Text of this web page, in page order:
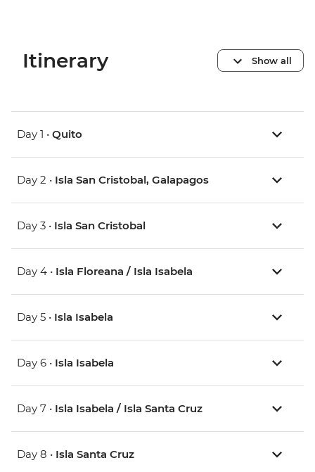
Itinerary Show all
Day 1 • Quito
Day 2 • Isla San Cristobal, Galapagos
Day 3 • Isla San Cristobal
Day 4 • Isla Floreana / Isla Isabela
Day 5 • Isla Isabela
Day 6 • Isla Isabela
Day 7 • Isla Isabela / Isla Santa Cruz
Day 8 • Isla Santa Cruz